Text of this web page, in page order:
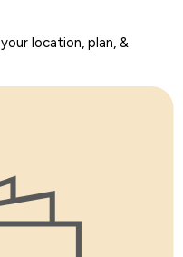
location, plan, &